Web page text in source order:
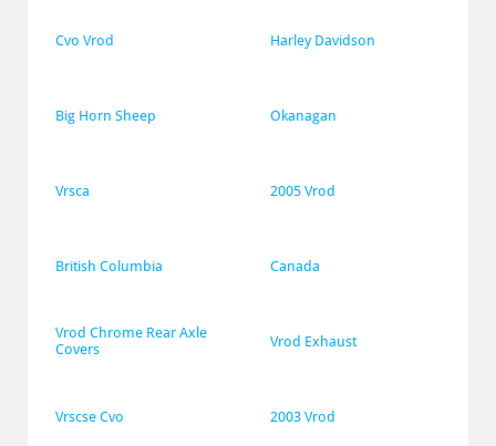
Cvo Vrod Harley Davidson
Big Horn Sheep Okanagan
Vrsca 2005 Vrod
British Columbia Canada
Vrod Chrome Rear Axle
Covers
Vrod Exhaust
Vrscse Cvo 2003 Vrod